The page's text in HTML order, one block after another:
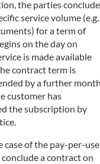
the parties conclude
service volume (e.g.
for a term of
on the day on
is made available
contract term is
by a further
customer has
the subscription by
case of the pay-per-use
a contract on